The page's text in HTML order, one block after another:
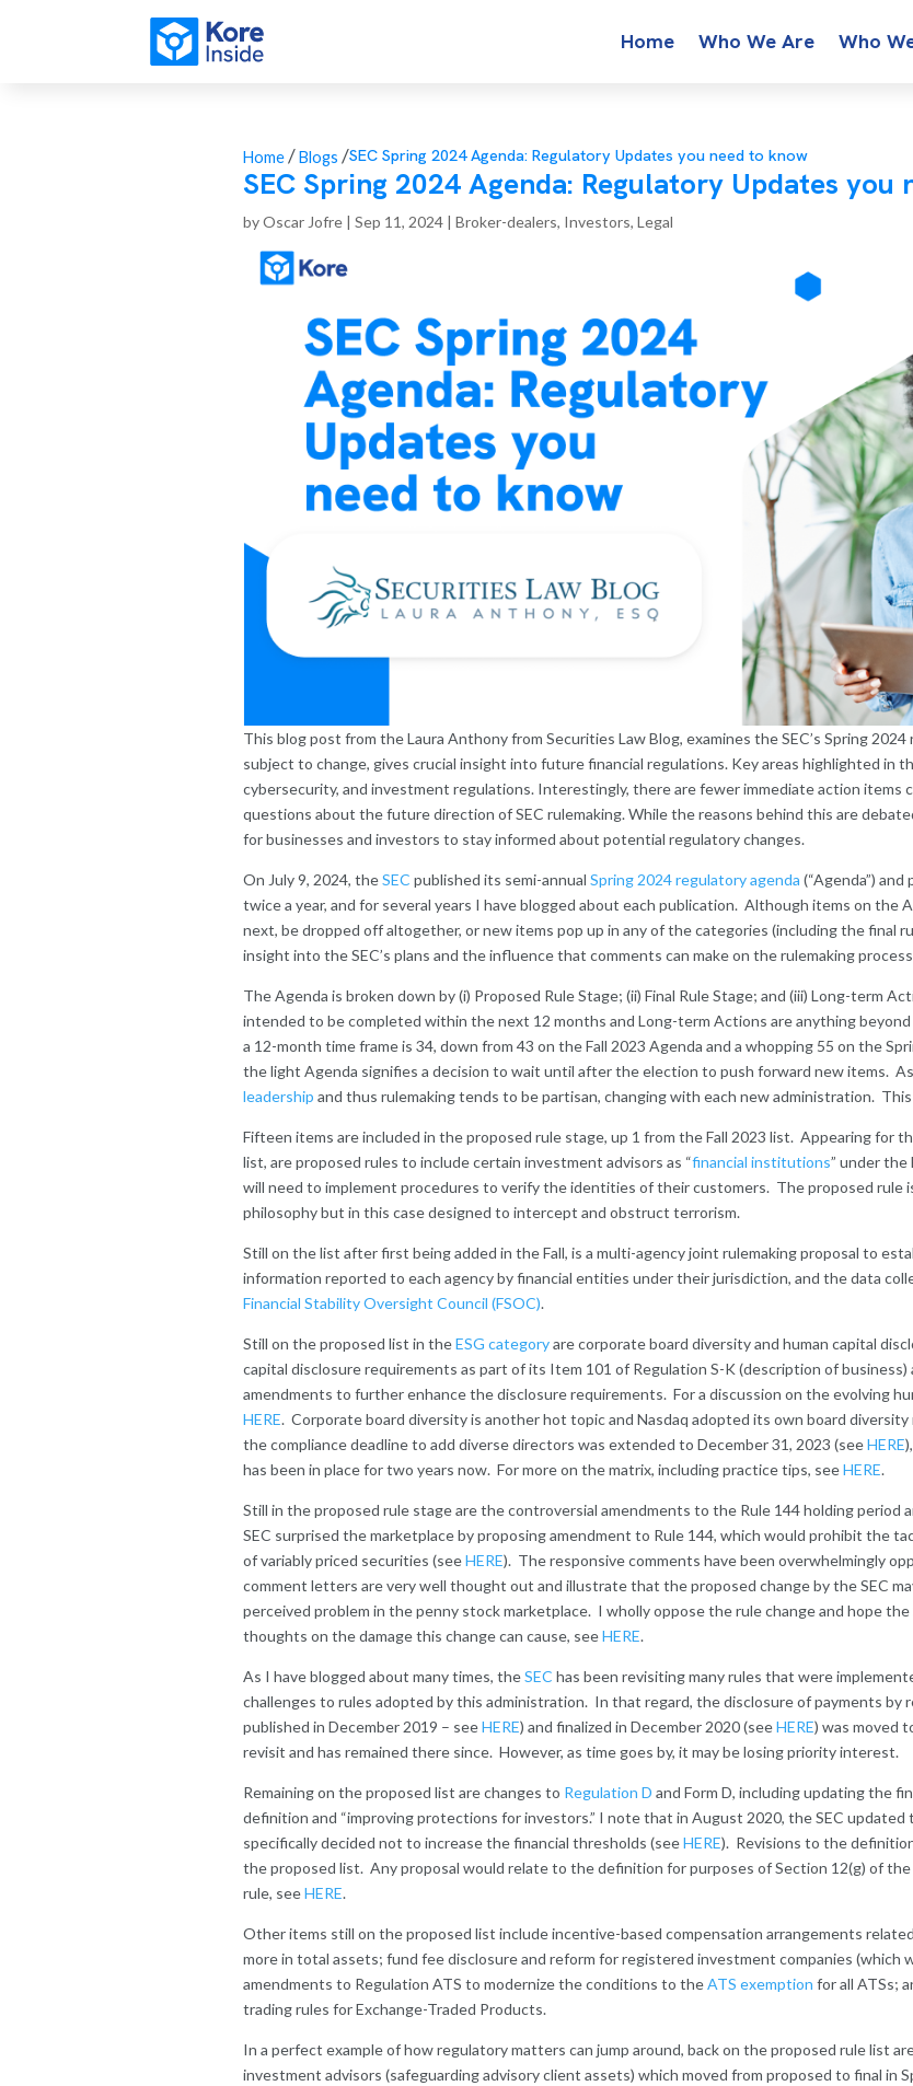
Home Who We Are Who
Home/Blogs /SEC Spring 2024 Agenda: Regulatory Updates you need to know
SEC Spring 2024 Agenda: Regulatory Updates you
byOscar Jofre | Sep 11, 2024 | Broker-dealers, Investors, Legal
This blog post from the Laura Anthony from Securities Law Blog, examines the SEC’s Spring
subject to change, gives crucial insight into future financial regulations. Key areas highlighted in
cybersecurity, and investment regulations. Interestingly, there are fewer immediate action items
questions about the future direction of SEC rulemaking. While the reasons behind this are
for businesses and investors to stay informed about potential regulatory changes.
On July 9, 2024, theSEC published its semi-annual Spring 2024 regulatory agenda (“Agenda”)
twice a year, and for several years I have blogged about each publication. Although items on the
next, be dropped off altogether, or new items pop up in any of the categories (including the final
insight into the SEC’s plans and the influence that comments can make on the rulemaking
The Agenda is broken down by (i) Proposed Rule Stage; (ii) Final Rule Stage; and (iii) Long-term
intended to be completed within the next 12 months and Long-term Actions are anything
a 12-month time frame is 34, down from 43 on the Fall 2023 Agenda and a whopping 55 on the
the light Agenda signifies a decision to wait until after the election to push forward new items.
leadership and thus rulemaking tends to be partisan, changing with each new administration.
Fifteen items are included in the proposed rule stage, up 1 from the Fall 2023 list. Appearing for
list, are proposed rules to include certain investment advisors as “financial institutions” under the
will need to implement procedures to verify the identities of their customers. The proposed rule
philosophy but in this case designed to intercept and obstruct terrorism.
Still on the list after first being added in the Fall, is a multi-agency joint rulemaking proposal to
information reported to each agency by financial entities under their jurisdiction, and the data
Financial Stability Oversight Council (FSOC).
Still on the proposed list in theESG categoryare corporate board diversity and human capital
capital disclosure requirements as part of its Item 101 of Regulation S-K (description of
amendments to further enhance the disclosure requirements. For a discussion on the evolving
HERE. Corporate board diversity is another hot topic and Nasdaq adopted its own board
the compliance deadline to add diverse directors was extended to December 31, 2023 (seeHERE
has been in place for two years now. For more on the matrix, including practice tips, seeHERE.
Still in the proposed rule stage are the controversial amendments to the Rule 144 holding period
SEC surprised the marketplace by proposing amendment to Rule 144, which would prohibit the
of variably priced securities (seeHERE). The responsive comments have been overwhelmingly
comment letters are very well thought out and illustrate that the proposed change by the SEC
perceived problem in the penny stock marketplace. I wholly oppose the rule change and hope
thoughts on the damage this change can cause, seeHERE.
As I have blogged about many times, theSEC has been revisiting many rules that were
challenges to rules adopted by this administration. In that regard, the disclosure of payments by
published in December 2019 – seeHERE) and finalized in December 2020 (seeHERE) was moved
revisit and has remained there since. However, as time goes by, it may be losing priority interest.
Remaining on the proposed list are changes to Regulation D and Form D, including updating the
definition and “improving protections for investors.” I note that in August 2020, the SEC
specifically decided not to increase the financial thresholds (seeHERE). Revisions to the
the proposed list. Any proposal would relate to the definition for purposes of Section 12(g) of
rule, seeHERE.
Other items still on the proposed list include incentive-based compensation arrangements
more in total assets; fund fee disclosure and reform for registered investment companies (which
amendments to Regulation ATS to modernize the conditions to theATS exemption for all ATSs;
trading rules for Exchange-Traded Products.
In a perfect example of how regulatory matters can jump around, back on the proposed rule list
investment advisors (safeguarding advisory client assets) which moved from proposed to final in